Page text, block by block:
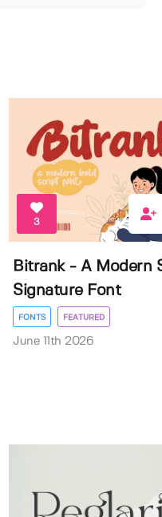
3
Bitrank - A Modern
Signature Font
FONTS FEATURED
June 11th 2026